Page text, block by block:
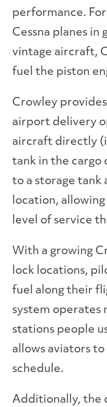
performance.
Cessna planes in
vintage aircraft,
fuel the piston
Crowley
airport delivery
aircraft directly
tank in the
to a storage tank
location,
level of service
With a growing
lock locations,
fuel along their
system operates
stations people
allows aviators
schedule.
Additionally, the